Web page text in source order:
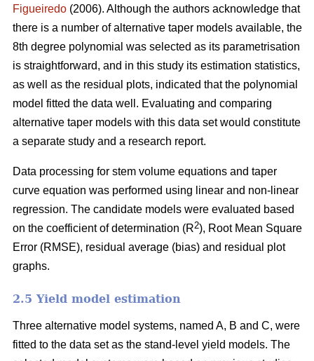
Figueiredo (2006). Although the authors acknowledge that
there is a number of alternative taper models available, the
8th degree polynomial was selected as its parametrisation
is straightforward, and in this study its estimation statistics,
as well as the residual plots, indicated that the polynomial
model fitted the data well. Evaluating and comparing
alternative taper models with this data set would constitute
a separate study and a research report.
Data processing for stem volume equations and taper
curve equation was performed using linear and non-linear
regression. The candidate models were evaluated based
on the coefficient of determination (R2), Root Mean Square
Error (RMSE), residual average (bias) and residual plot
graphs.
2.5 Yield model estimation
Three alternative model systems, named A, B and C, were
fitted to the data set as the stand-level yield models. The